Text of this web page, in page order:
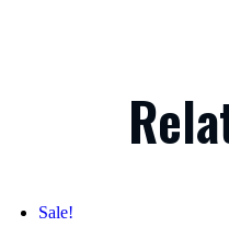
Sale!